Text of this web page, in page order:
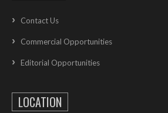
Contact Us
Commercial Opportunities
Editorial Opportunities
LOCATION